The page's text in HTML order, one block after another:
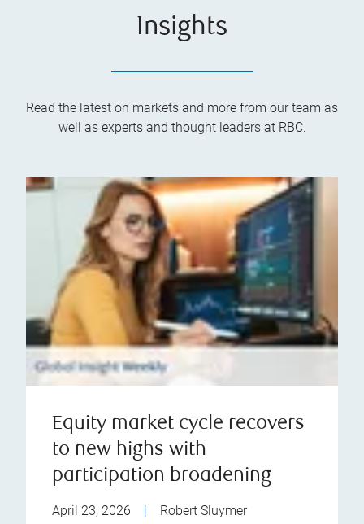
Insights
Read the latest on markets and more from our team as
well as experts and thought leaders at RBC.
Equity market cycle recovers
to new highs with
participation broadening
April 23, 2026 Robert Sluymer